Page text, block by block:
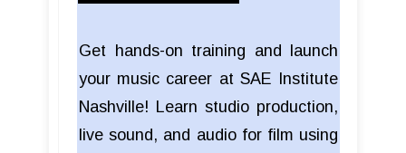
Get hands-on training and launch
your music career at SAE Institute
Nashville! Learn studio production,
live sound, and audio for film using